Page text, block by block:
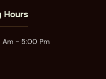
Hours
Am - 5:00 Pm